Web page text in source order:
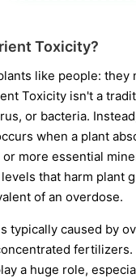
Toxicity?
like people: they
Toxicity isn't a
or bacteria.
when a plant
more essential
that harm plant
of an overdose.
typically caused by
fertilizers.
a huge role,